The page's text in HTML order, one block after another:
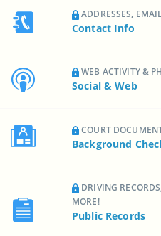
ADDRESSES,
Contact Info
WEB ACTIVITY &
Social & Web
COURT
Background
DRIVING
MORE!
Public Records